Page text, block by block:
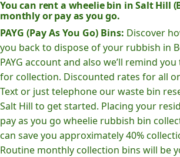
You can rent a wheelie bin in Salt Hill
monthly or pay as you go.
PAYG (Pay As You Go) Bins: Discover
you back to dispose of your rubbish in
PAYG account and also we’ll remind
for collection. Discounted rates for all
Text or just telephone our waste bin
Salt Hill to get started. Placing your
pay as you go wheelie rubbish bin
can save you approximately 40%
Routine monthly collection bins will be